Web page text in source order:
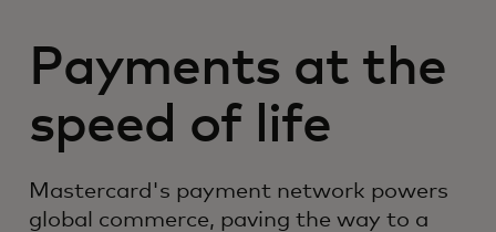
Payments at the
speed of life
Mastercard's payment network powers
global commerce, paving the way to a